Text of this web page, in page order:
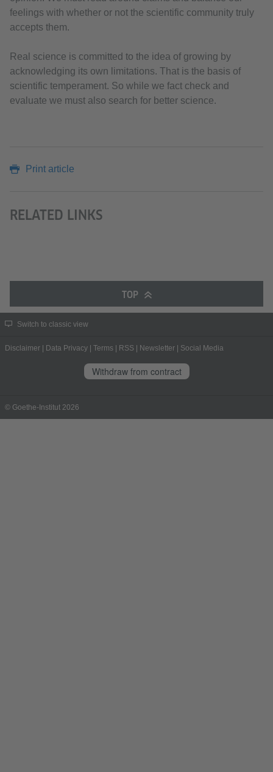
feelings with whether or not the scientific community truly
accepts them.
Real science is committed to the idea of growing by
acknowledging its own limitations. That is the basis of
scientific temperament. So while we fact check and
evaluate we must also search for better science.
Print article
RELATED LINKS
TOP
Switch to classic view
Disclaimer Data Privacy Terms RSS Newsletter Social Media
Withdraw from contract
© Goethe-Institut 2026